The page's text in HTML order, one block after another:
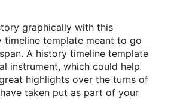
graphically with this
timeline template meant to go
A history timeline template
instrument, which could help
highlights over the turns of
taken put as part of your